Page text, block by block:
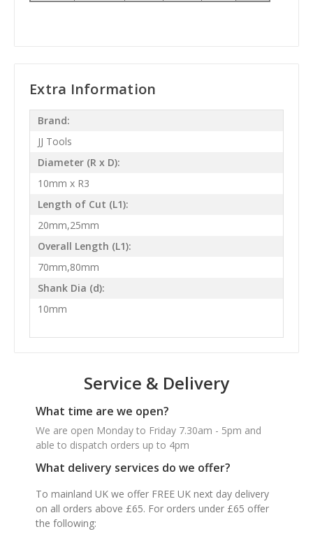
Extra Information
Brand:
JJ Tools
Diameter (R x D):
10mm x R3
Length of Cut (L1):
20mm,25mm
Overall Length (L1):
70mm,80mm
Shank Dia (d):
10mm
Service & Delivery
What time are we open?
We are open Monday to Friday 7.30am - 5pm and
able to dispatch orders up to 4pm
What delivery services do we offer?
To mainland UK we offer FREE UK next day delivery
on all orders above £65. For orders under £65 offer
the following: